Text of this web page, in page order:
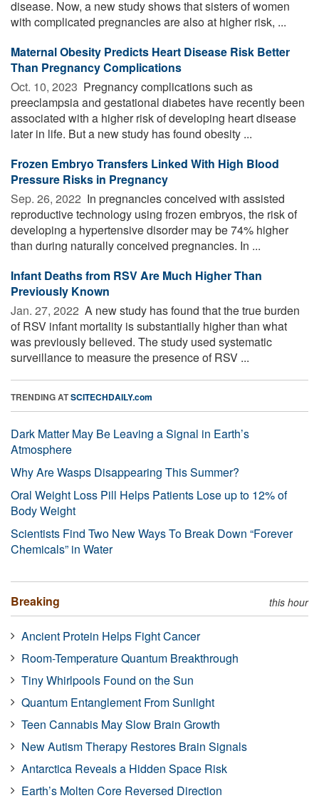
disease. Now, a new study shows that sisters of women
with complicated pregnancies are also at higher risk, ...
Maternal Obesity Predicts Heart Disease Risk Better
Than Pregnancy Complications
Oct. 10, 2023  Pregnancy complications such as
preeclampsia and gestational diabetes have recently been
associated with a higher risk of developing heart disease
later in life. But a new study has found obesity ...
Frozen Embryo Transfers Linked With High Blood
Pressure Risks in Pregnancy
Sep. 26, 2022  In pregnancies conceived with assisted
reproductive technology using frozen embryos, the risk of
developing a hypertensive disorder may be 74% higher
than during naturally conceived pregnancies. In ...
Infant Deaths from RSV Are Much Higher Than
Previously Known
Jan. 27, 2022  A new study has found that the true burden
of RSV infant mortality is substantially higher than what
was previously believed. The study used systematic
surveillance to measure the presence of RSV ...
TRENDING ATSCITECHDAILY.com
Dark Matter May Be Leaving a Signal in Earth’s
Atmosphere
Why Are Wasps Disappearing This Summer?
Oral Weight Loss Pill Helps Patients Lose up to 12% of
Body Weight
Scientists Find Two New Ways To Break Down “Forever
Chemicals” in Water
Breaking this hour
Ancient Protein Helps Fight Cancer
Room-Temperature Quantum Breakthrough
Tiny Whirlpools Found on the Sun
Quantum Entanglement From Sunlight
Teen Cannabis May Slow Brain Growth
New Autism Therapy Restores Brain Signals
Antarctica Reveals a Hidden Space Risk
Earth’s Molten Core Reversed Direction